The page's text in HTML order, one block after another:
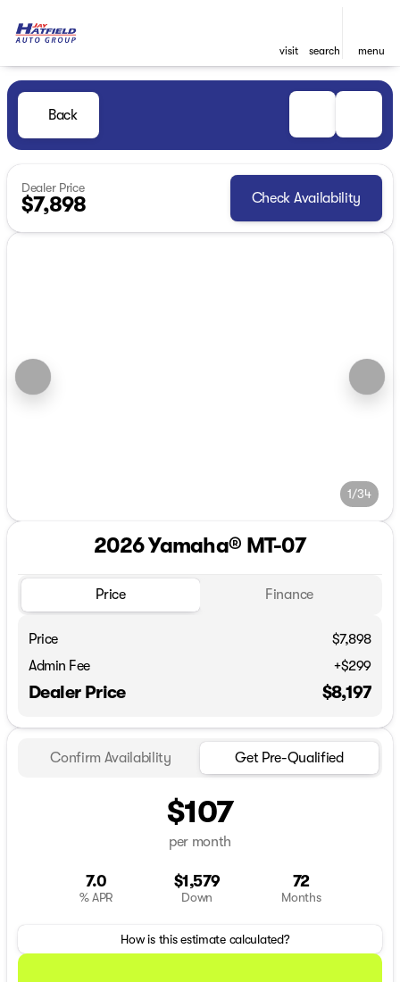
visit search menu
Back
Dealer Price
$7,898 Check Availability
1/34
2026 Yamaha® MT-07
Price Finance
Price
$7,898
Admin Fee
+$299
Dealer Price $8,197
Confirm Availability Get Pre-Qualified
$107
per month
7.0
% APR
$1,579
Down
72
Months
How is this estimate calculated?